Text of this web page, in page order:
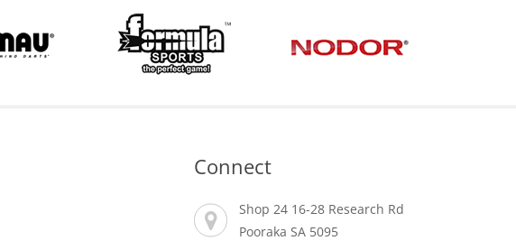
Connect
Shop 24 16-28 Research Rd
Pooraka SA 5095